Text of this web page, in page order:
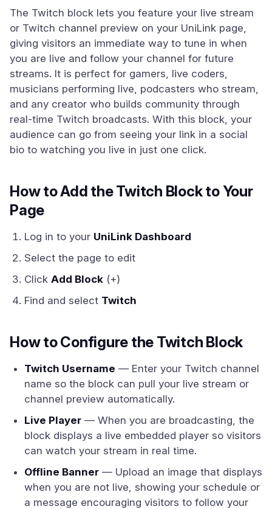
The Twitch block lets you feature your live stream
or Twitch channel preview on your UniLink page,
giving visitors an immediate way to tune in when
you are live and follow your channel for future
streams. It is perfect for gamers, live coders,
musicians performing live, podcasters who stream,
and any creator who builds community through
real-time Twitch broadcasts. With this block, your
audience can go from seeing your link in a social
bio to watching you live in just one click.
How to Add the Twitch Block to Your
Page
Log in to your UniLink Dashboard
Select the page to edit
Click Add Block (+)
Find and select Twitch
How to Configure the Twitch Block
Twitch Username — Enter your Twitch channel
name so the block can pull your live stream or
channel preview automatically.
Live Player — When you are broadcasting, the
block displays a live embedded player so visitors
can watch your stream in real time.
Offline Banner — Upload an image that displays
when you are not live, showing your schedule or
a message encouraging visitors to follow your